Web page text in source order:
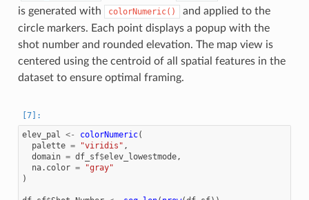
is generated with
colorNumeric()
and applied to the
circle markers. Each point displays a popup with the
shot number and rounded elevation. The map view is
centered using the centroid of all spatial features in the
dataset to ensure optimal framing.
elev_pal <- colorNumeric(
palette = "viridis" ,
domain = df_sf$elev_lowestmode,
na.color =
"gray"
)